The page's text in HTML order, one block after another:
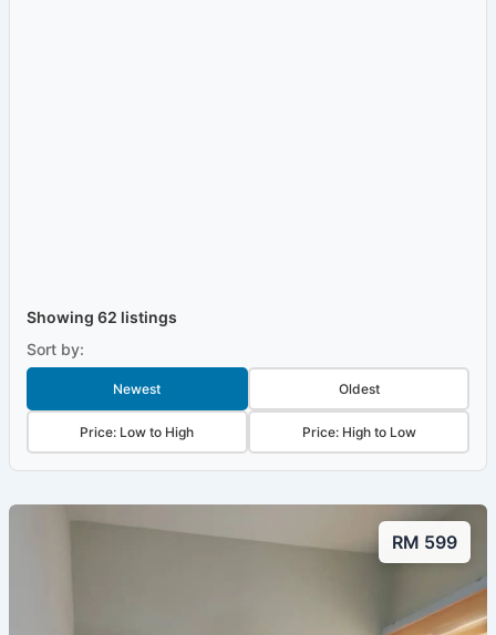
Showing 62 listings
Sort by:
Newest Oldest
Price: Low to High Price: High to Low
RM 599